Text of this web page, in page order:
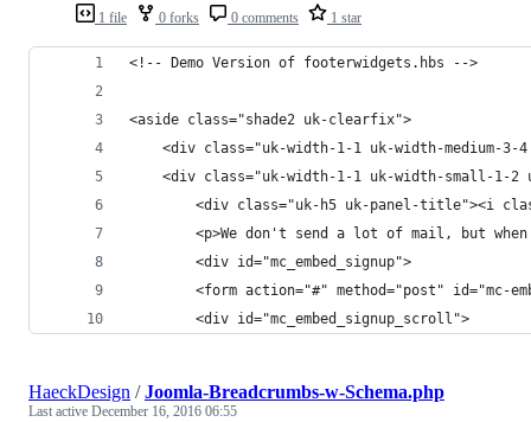
1 file 0 forks 0 comments 1 star
<!-- Demo Version of footerwidgets.hbs -->
<aside class="shade2 uk-clearfix">
<div class="uk-width-1-1 uk-width-medium-
<div class="uk-width-1-1 uk-width-small-1-
<div class="uk-h5 uk-panel-title"><i
<p>We don't send a lot of mail, but
		<div id="mc_embed_signup">
<form action="#" method="post"
		<div id="mc_embed_signup_scroll">
HaeckDesign /Joomla-Breadcrumbs-w-Schema.php
Last active December 16, 2016 06:55